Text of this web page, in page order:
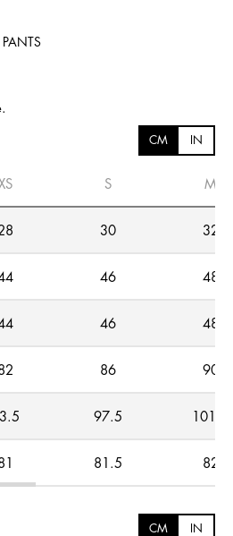
PANTS
CM IN
S M
30 32
46 48
46 48
86 90
97.5 101.5
81.5 82
CM IN